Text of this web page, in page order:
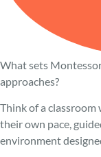
What sets
approaches?
Think of a classroom
their own pace,
environment